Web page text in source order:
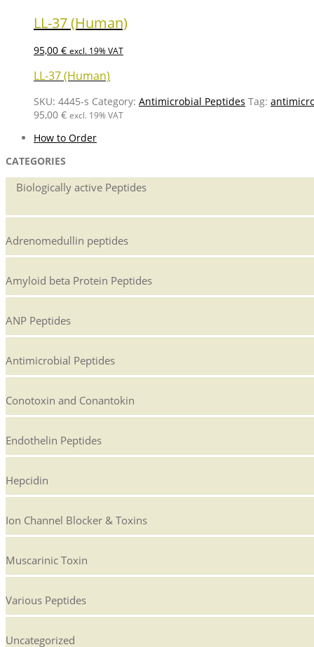
LL-37 (Human)
95,00 € excl. 19% VAT
LL-37 (Human)
SKU: 4445-s Category: Antimicrobial Peptides Tag:
95,00 € excl. 19% VAT
How to Order
CATEGORIES
Biologically active Peptides
Adrenomedullin peptides
Amyloid beta Protein Peptides
ANP Peptides
Antimicrobial Peptides
Conotoxin and Conantokin
Endothelin Peptides
Hepcidin
Ion Channel Blocker & Toxins
Muscarinic Toxin
Various Peptides
Uncategorized